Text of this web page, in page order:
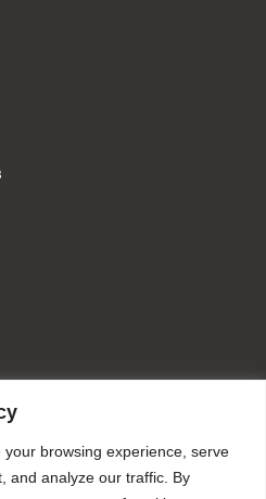
browsing experience, serve
and analyze our traffic. By